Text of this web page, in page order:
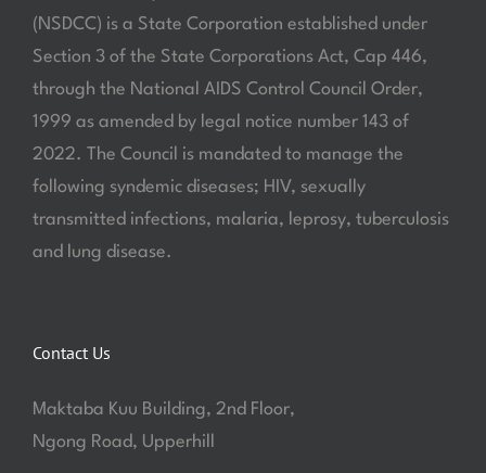
(NSDCC) is a State Corporation established under
Section 3 of the State Corporations Act, Cap 446,
through the National AIDS Control Council Order,
1999 as amended by legal notice number 143 of
2022. The Council is mandated to manage the
following syndemic diseases; HIV, sexually
transmitted infections, malaria, leprosy, tuberculosis
and lung disease.
Contact Us
Maktaba Kuu Building, 2nd Floor,
Ngong Road, Upperhill